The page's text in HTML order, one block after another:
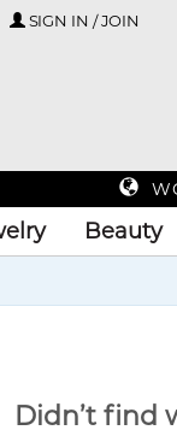
SIGN IN / JOIN
Beauty
Didn’t find